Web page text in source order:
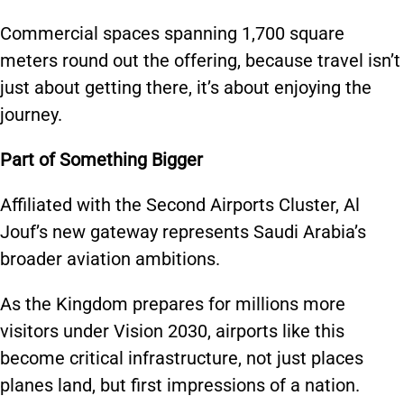
Commercial spaces spanning 1,700 square
meters round out the offering, because travel isn’t
just about getting there, it’s about enjoying the
journey.
Part of Something Bigger
Affiliated with the Second Airports Cluster, Al
Jouf’s new gateway represents Saudi Arabia’s
broader aviation ambitions.
As the Kingdom prepares for millions more
visitors under Vision 2030, airports like this
become critical infrastructure, not just places
planes land, but first impressions of a nation.